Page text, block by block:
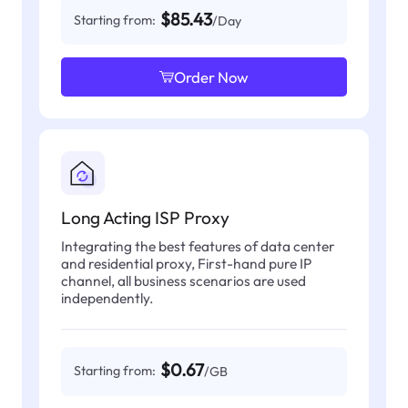
Starting from: $85.43/Day
Order Now
Long Acting ISP Proxy
Integrating the best features of data center
and residential proxy, First-hand pure IP
channel, all business scenarios are used
independently.
Starting from: $0.67/GB